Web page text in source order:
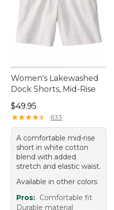
Women's Lakewashed
Dock Shorts, Mid-Rise
Price: $49.95
$49.95
★★★★★
★★★★★ 633
A comfortable mid-rise
short in white cotton
blend with added
stretch and elastic waist.
Available in other colors
Pros: Comfortable fit
Durable material